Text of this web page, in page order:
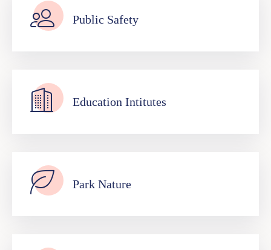
Public Safety
Education Intitutes
Park Nature